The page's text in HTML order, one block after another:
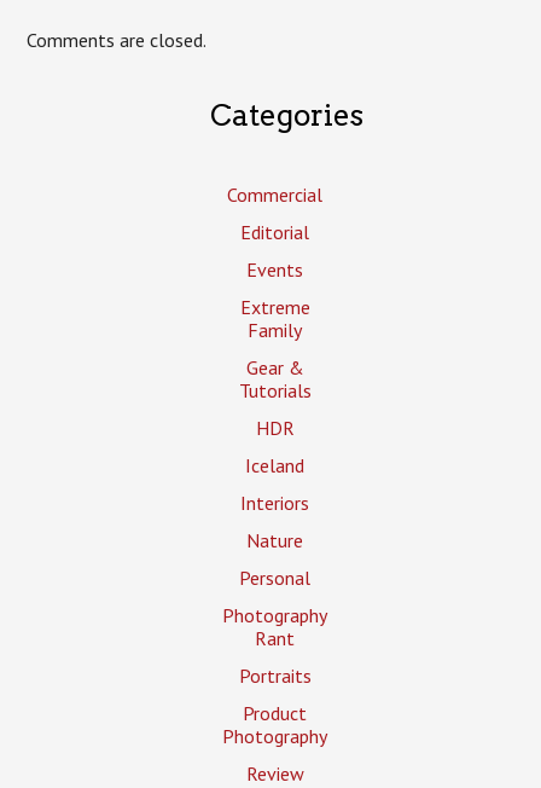
Comments are closed.
Categories
Commercial
Editorial
Events
Extreme
Family
Gear &
Tutorials
HDR
Iceland
Interiors
Nature
Personal
Photography
Rant
Portraits
Product
Photography
Review